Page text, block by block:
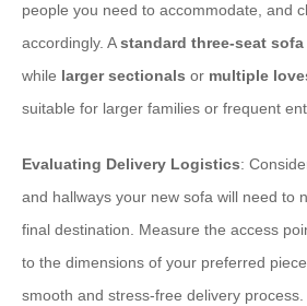
people you need to accommodate, and
accordingly. Astandard three-seat sofa
while larger sectionals or multiple
suitable for larger families or frequent
Evaluating Delivery Logistics:
and hallways your new sofa will need to
final destination. Measure the access
to the dimensions of your preferred
smooth and stress-free delivery process.